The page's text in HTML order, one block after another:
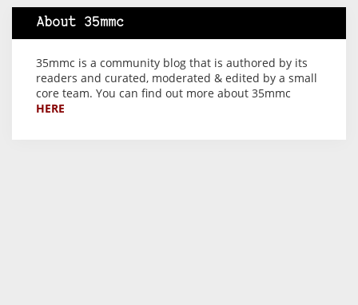
About 35mmc
35mmc is a community blog that is authored by its
readers and curated, moderated & edited by a small
core team. You can find out more about 35mmc
HERE